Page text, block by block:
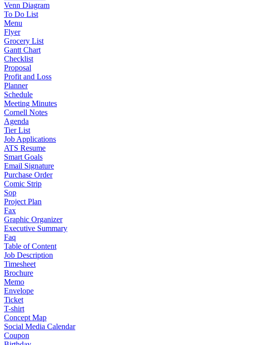
Venn Diagram
To Do List
Menu
Flyer
Grocery List
Gantt Chart
Checklist
Proposal
Profit and Loss
Planner
Schedule
Meeting Minutes
Cornell Notes
Agenda
Tier List
Job Applications
ATS Resume
Smart Goals
Email Signature
Purchase Order
Comic Strip
Sop
Project Plan
Fax
Graphic Organizer
Executive Summary
Faq
Table of Content
Job Description
Timesheet
Brochure
Memo
Envelope
Ticket
T-shirt
Concept Map
Social Media Calendar
Coupon